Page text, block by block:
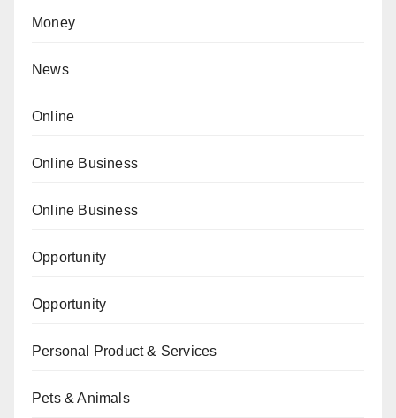
Money
News
Online
Online Business
Online Business
Opportunity
Opportunity
Personal Product & Services
Pets & Animals